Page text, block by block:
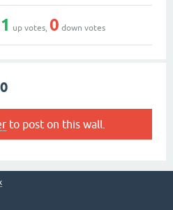
up votes, 0 down votes
to post on this wall.